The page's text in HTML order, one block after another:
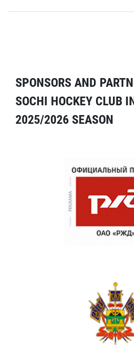
SPONSORS AND
SOCHI HOCKEY CLUB
2025/2026 SEASON